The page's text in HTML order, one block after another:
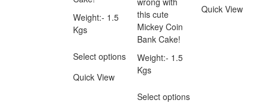
Weight:- 1.5
Kgs
Select options
Quick View
this cute
Mickey Coin
Bank Cake!
Weight:- 1.5
Kgs
Select options
Quick View